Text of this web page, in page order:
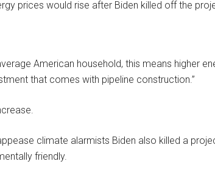
prices would rise after Biden killed off the
American household, this means higher
that comes with pipeline construction.”
climate alarmists Biden also killed a
friendly.